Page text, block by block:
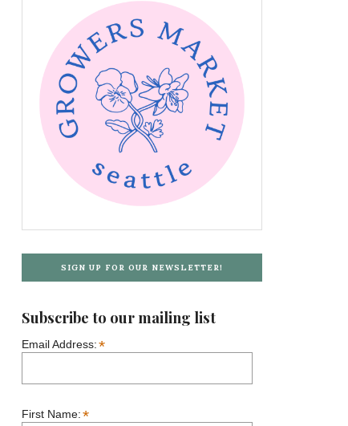
SIGN UP FOR OUR NEWSLETTER!
Subscribe to our mailing list
Email Address:*
First Name:*